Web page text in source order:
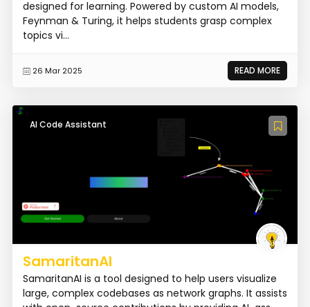
designed for learning. Powered by custom AI models,
Feynman & Turing, it helps students grasp complex
topics vi...
26 Mar 2025 READ MORE
AI Code Assistant
SamaritanAI
SamaritanAI is a tool designed to help users visualize
large, complex codebases as network graphs. It assists